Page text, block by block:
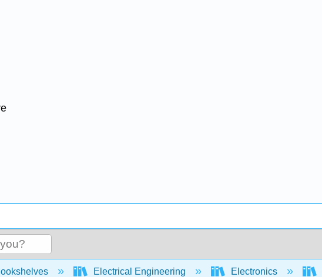
global hierarchyElectrical Engineering Electronics